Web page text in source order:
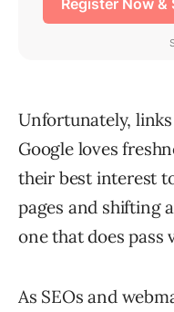
Unfortunately,
Google loves
their best interest
pages and shifting
one that does pass
As SEOs and